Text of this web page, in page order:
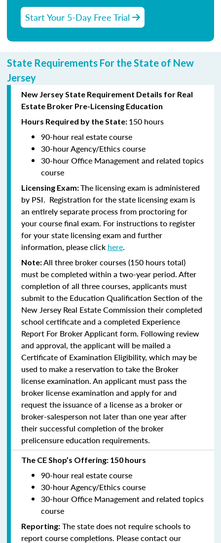
Start Your 5-Day Free Trial
State Requirements For the State of New
Jersey
New Jersey State Requirement Details for Real
Estate Broker Pre-Licensing Education
Hours Required by the State: 150 hours
90-hour real estate course
30-hourAgency/Ethics course
30-hourOffice Management and related topics
course
Licensing Exam:The licensing exam is administered
by PSI. Registration for the state licensing exam is
an entirely separate process from proctoring for
your course final exam. For instructions to register
for your state licensing exam and further
information, please click here.
Note:All three broker courses (150 hours total)
must be completed within a two-year period.After
completion of all three courses, applicants must
submit to the Education Qualification Section of the
New Jersey Real Estate Commission their completed
school certificate and a completed Experience
Report For Broker Applicant form. Following review
and approval, the applicant will be mailed a
Certificate of Examination Eligibility, which may be
used to make a reservation to take the Broker
license examination. An applicant must pass the
broker license examination and apply for and
request the issuance of a license as a broker or
broker-salesperson not later than one yearafter
their successful completion of the broker
prelicensure education requirements.
The CE Shop’s Offering: 150 hours
90-hour real estate course
30-hour Agency/Ethics course
30-hour Office Management and related topics
course
Reporting: The state does not require schools to
report course completions. Please contact our